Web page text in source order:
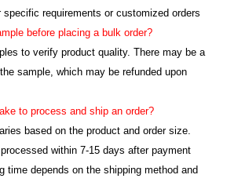
requirements or customized orders
before placing a bulk order?
to verify product quality. There may be a
sample, which may be refunded upon
to process and ship an order?
based on the product and order size.
within 7-15 days after payment
time depends on the shipping method and